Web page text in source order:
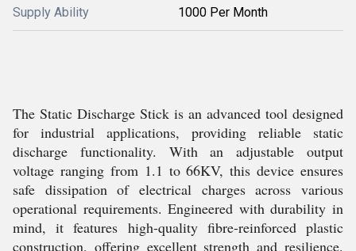
Supply Ability 1000 Per Month
The Static Discharge Stick is an advanced tool designed
for industrial applications, providing reliable static
discharge functionality. With an adjustable output
voltage ranging from 1.1 to 66KV, this device ensures
safe dissipation of electrical charges across various
operational requirements. Engineered with durability in
mind, it features high-quality fibre-reinforced plastic
construction, offering excellent strength and resilience.